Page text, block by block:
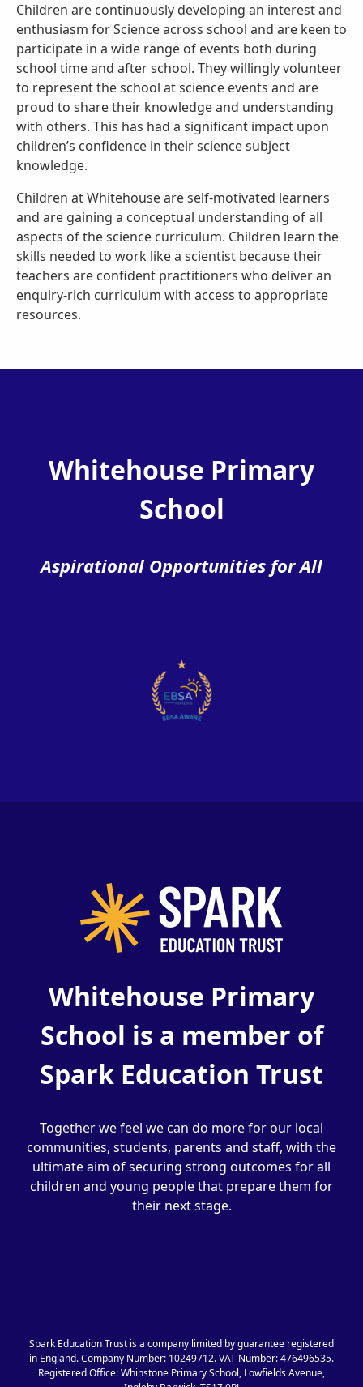
Children are continuously developing an interest and
enthusiasm for Science across school and are keen to
participate in a wide range of events both during
school time and after school. They willingly volunteer
to represent the school at science events and are
proud to share their knowledge and understanding
with others. This has had a significant impact upon
children’s confidence in their science subject
knowledge.
Children at Whitehouse are self-motivated learners
and are gaining a conceptual understanding of all
aspects of the science curriculum. Children learn the
skills needed to work like a scientist because their
teachers are confident practitioners who deliver an
enquiry-rich curriculum with access to appropriate
resources.
Whitehouse Primary
School
Aspirational Opportunities for All
Whitehouse Primary
School is a member of
Spark Education Trust
Together we feel we can do more for our local
communities, students, parents and staff, with the
ultimate aim of securing strong outcomes for all
children and young people that prepare them for
their next stage.
Spark Education Trust is a company limited by guarantee registered
in England. Company Number: 10249712. VAT Number: 476496535.
Registered Office: Whinstone Primary School, Lowfields Avenue,